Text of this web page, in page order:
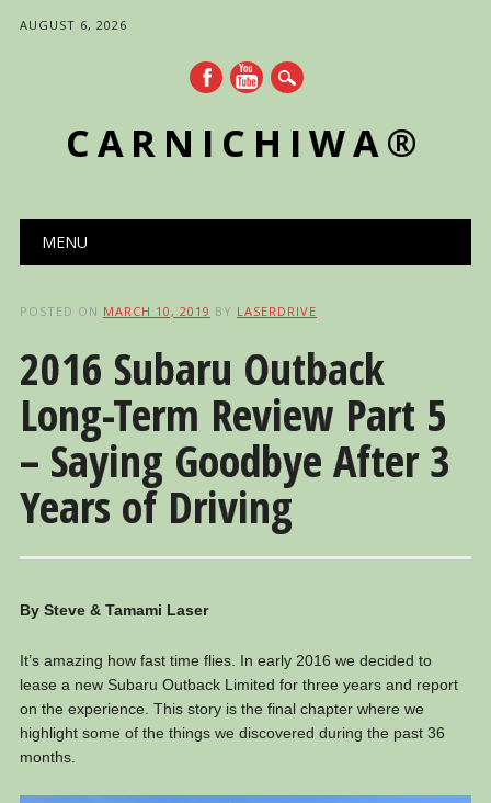
AUGUST 6, 2026
CARNICHIWA®
Main menu
MENU
POSTED ON MARCH 10, 2019 BY LASERDRIVE
2016 Subaru Outback
Long-Term Review Part 5
– Saying Goodbye After 3
Years of Driving
By Steve & Tamami Laser
It’s amazing how fast time flies. In early 2016 we decided to
lease a new Subaru Outback Limited for three years and report
on the experience. This story is the final chapter where we
highlight some of the things we discovered during the past 36
months.